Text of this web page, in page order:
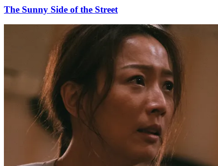
The Sunny Side of the Street